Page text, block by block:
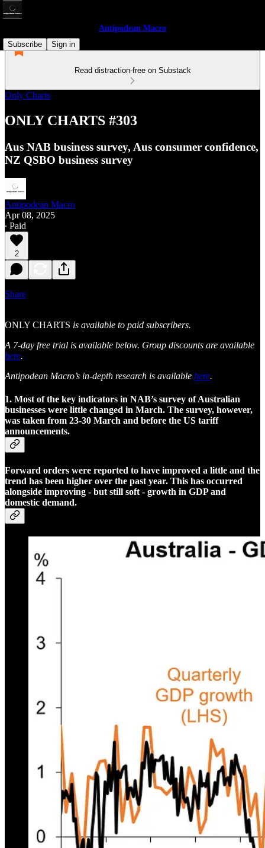
Antipodean Macro
Subscribe
Sign in
Read distraction-free on Substack
Only Charts
ONLY CHARTS #303
Aus NAB business survey, Aus consumer confidence,
NZ QSBO business survey
Antipodean Macro
Apr 08, 2025
∙ Paid
2
Share
ONLY CHARTS is available to paid subscribers.
A 7-day free trial is available below. Group discounts are available
here.
Antipodean Macro’s in-depth research is available here.
1. Most of the key indicators in NAB’s survey of Australian
businesses were little changed in March. The survey, however,
was taken from 23-30 March and before the US tariff
announcements.
Forward orders were reported to have improved a little and the
trend has been higher over the past year. This has occurred
alongside improving - but still soft - growth in GDP and
domestic demand.